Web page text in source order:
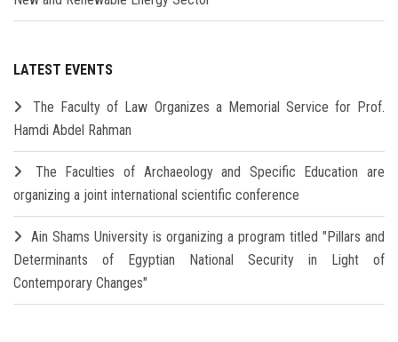
LATEST EVENTS
The Faculty of Law Organizes a Memorial Service for Prof.
Hamdi Abdel Rahman
The Faculties of Archaeology and Specific Education are
organizing a joint international scientific conference
Ain Shams University is organizing a program titled "Pillars and
Determinants of Egyptian National Security in Light of
Contemporary Changes"